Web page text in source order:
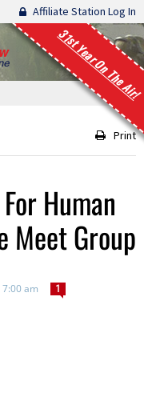
Affiliate Station Log In
31st Year On The Air!
Print
Human
Meet Group
7:00 am 1